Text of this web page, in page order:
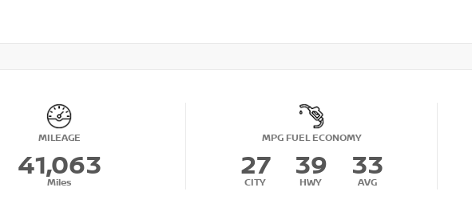
MILEAGE
41,063
Miles
MPG FUEL ECONOMY
27
CITY
39
HWY
33
AVG